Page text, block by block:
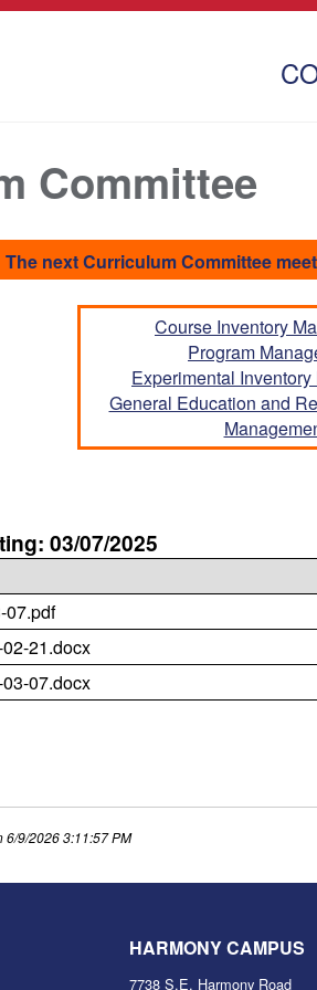
Committee
The next Curriculum Committee
Course Inventory
Program
Experimental
General Education and
03/07/2025
07.pdf
21.docx
07.docx
6/9/2026 3:11:57 PM
HARMONY CAMPUS
7738 S.E. Harmony Road